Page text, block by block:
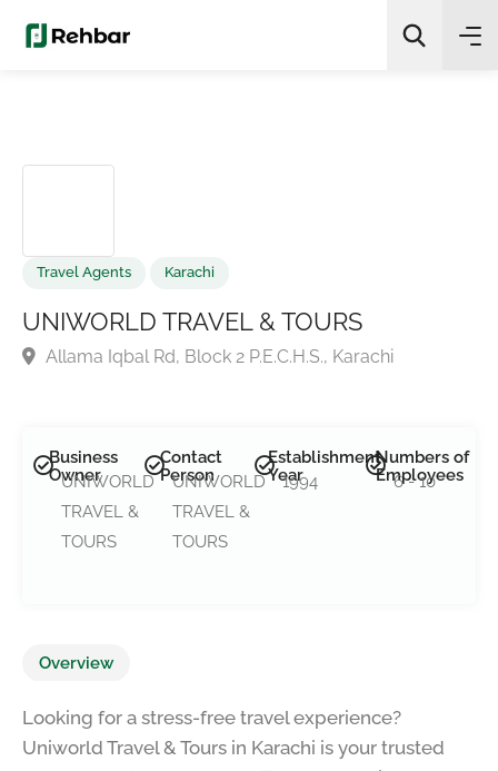
UNIWORLD TRAVEL & TOURS
Business
Owner
UNIWORLD
TRAVEL &
TOURS
Contact
Person
UNIWORLD
TRAVEL &
TOURS
Establishment
Year
1994
Numbers of
Employees
6 - 10
Overview
Looking for a stress-free travel experience?
Uniworld Travel & Tours in Karachi is your trusted